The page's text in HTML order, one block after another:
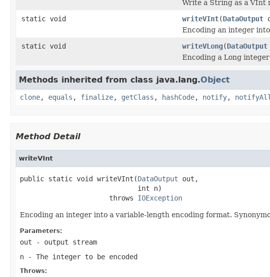
Write a String as a VInt
static void
writeVInt(DataOutput
Encoding an integer
static void
writeVLong(DataOutput
Encoding a Long
Methods inherited from class java.lang.Object
clone, equals , finalize, getClass , hashCode, notify, notifyAll
Method Detail
writeVInt
public static void writeVInt(DataOutput out,
                             int n)
                      throws
IOException
Encoding an integer into a variable-length encoding format.
Parameters:
out - output stream
n - The integer to be encoded
Throws: